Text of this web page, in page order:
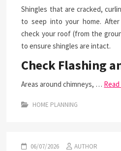
Shingles that are cracked,
to seep into your home.
check your roof (from the
to ensure shingles are intact.
Check Flashing
Areas around chimneys, …
HOME PLANNING
06/07/2026 AUTHOR